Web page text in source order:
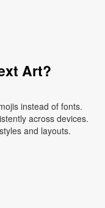
Art?
instead of fonts.
across devices.
and layouts.